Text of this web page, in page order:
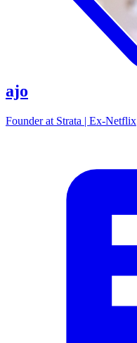
ajo
Founder at Strata | Ex-Netflix